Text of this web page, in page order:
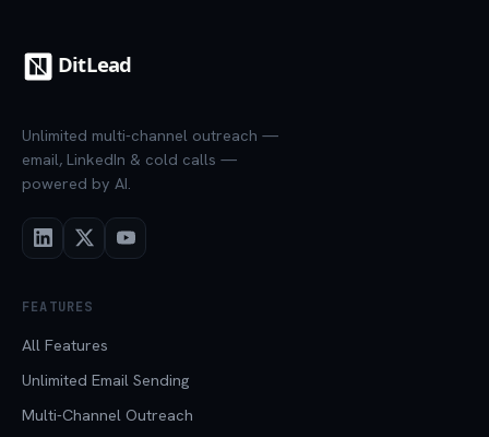
Unlimited multi-channel outreach —
email, LinkedIn & cold calls —
powered by AI.
FEATURES
All Features
Unlimited Email Sending
Multi-Channel Outreach